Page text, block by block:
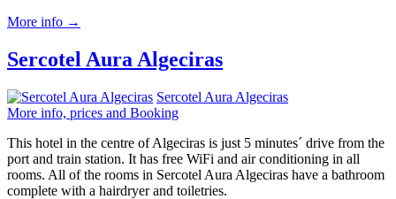
More info →
Sercotel Aura Algeciras
Sercotel Aura Algeciras
More info, prices and Booking
This hotel in the centre of Algeciras is just 5 minutes´ drive from the
port and train station. It has free WiFi and air conditioning in all
rooms. All of the rooms in Sercotel Aura Algeciras have a bathroom
complete with a hairdryer and toiletries.